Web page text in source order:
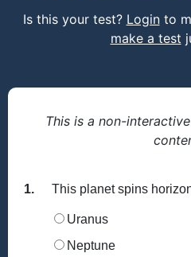
Is this your test? Loginto
make a test
This is a non-
1. This planet spins
Uranus
Neptune